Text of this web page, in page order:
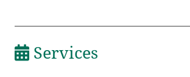
Services